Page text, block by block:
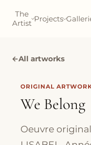
The
Artist Projects
←All artworks
ORIGINAL
We Belong
Oeuvre